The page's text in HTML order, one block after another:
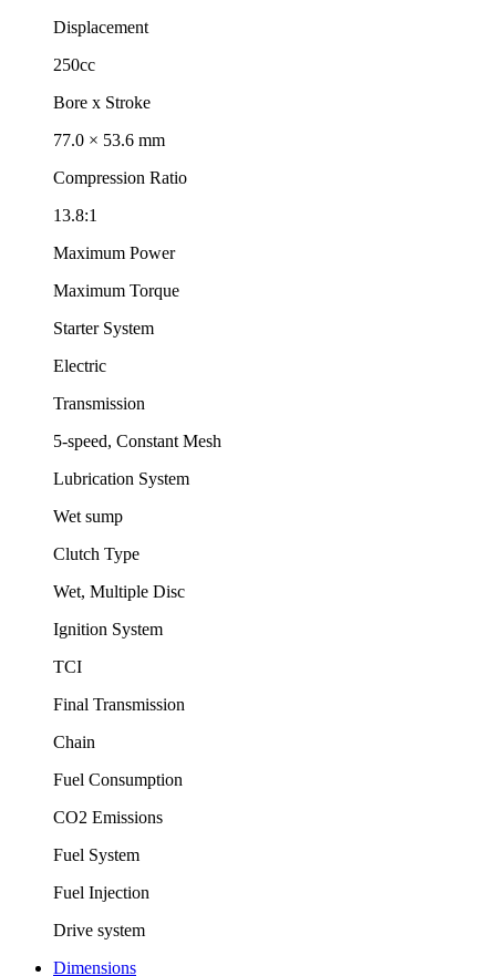
Displacement
250cc
Bore x Stroke
77.0 × 53.6 mm
Compression Ratio
13.8:1
Maximum Power
Maximum Torque
Starter System
Electric
Transmission
5-speed, Constant Mesh
Lubrication System
Wet sump
Clutch Type
Wet, Multiple Disc
Ignition System
TCI
Final Transmission
Chain
Fuel Consumption
CO2 Emissions
Fuel System
Fuel Injection
Drive system
Dimensions